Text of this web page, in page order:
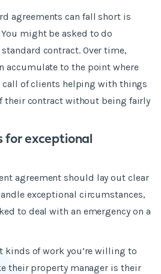
agreements can fall short is
might be asked to do
contract. Over time,
accumulate to the point where
call of clients helping with things
their contract without being fairly
for exceptional
agreement should lay out clear
exceptional circumstances,
to deal with an emergency on a
kinds of work you’re willing to
their property manager is their